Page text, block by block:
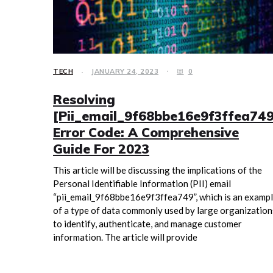
TECH JANUARY 24, 2023 0
Resolving
Error Code: A Comprehensive
Guide For 2023
This article will be discussing the implications of the
Personal Identifiable Information (PII) email
“pii_email_9f68bbe16e9f3ffea749”, which is an
of a type of data commonly used by large
to identify, authenticate, and manage customer
information. The article will provide